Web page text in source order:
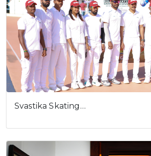
Svastika Skating…